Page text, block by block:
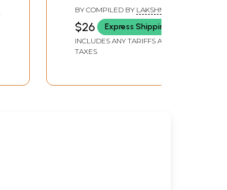
(Bengali) An Old and
Rare Book
BY COMPILED BY LAKSHMI
NARAYAN RAY
$26 Express Shipping
INCLUDES ANY TARIFFS AND
TAXES